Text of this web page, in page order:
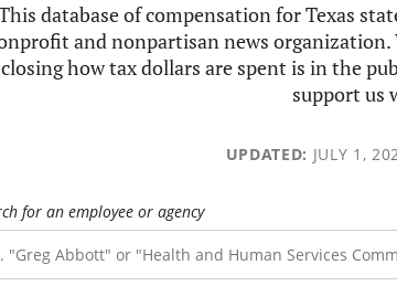
database of compensation for Texas
and nonpartisan news
how tax dollars are spent is in the
support us
UPDATED: JULY 1,
for an employee or agency